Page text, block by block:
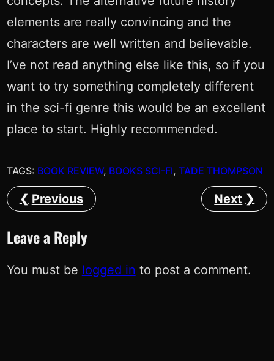
elements are really convincing and the
characters are well written and believable.
I’ve not read anything else like this, so if you
want to try something completely different
in the sci-fi genre this would be an excellent
place to start. Highly recommended.
TAGS: BOOK REVIEW, BOOKS SCI-FI, TADE THOMPSON
Previous Next
Leave a Reply
You must be logged in to post a comment.